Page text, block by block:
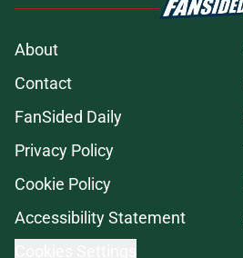
About
Contact
FanSided Daily
Privacy Policy
Cookie Policy
Accessibility Statement